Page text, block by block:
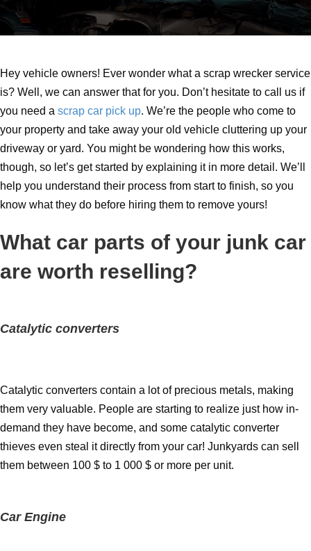
Hey vehicle owners! Ever wonder what a scrap wrecker service
is? Well, we can answer that for you. Don’t hesitate to call us if
you need a scrap car pick up. We’re the people who come to
your property and take away your old vehicle cluttering up your
driveway or yard. You might be wondering how this works,
though, so let’s get started by explaining it in more detail. We’ll
help you understand their process from start to finish, so you
know what they do before hiring them to remove yours!
What car parts of your junk car
are worth reselling?
Catalytic converters
Catalytic converters contain a lot of precious metals, making
them very valuable. People are starting to realize just how in-
demand they have become, and some catalytic converter
thieves even steal it directly from your car! Junkyards can sell
them between 100 $ to 1 000 $ or more per unit.
Car Engine